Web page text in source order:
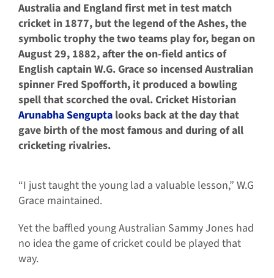
Australia and England first met in test match
cricket in 1877, but the legend of the Ashes, the
symbolic trophy the two teams play for, began on
August 29, 1882, after the on-field antics of
English captain W.G. Grace so incensed Australian
spinner Fred Spofforth, it produced a bowling
spell that scorched the oval. Cricket Historian
Arunabha Senguptalooks back at the day that
gave birth of the most famous and during of all
cricketing rivalries.
“I just taught the young lad a valuable lesson,” W.G
Grace maintained.
Yet the baffled young Australian Sammy Jones had
no idea the game of cricket could be played that
way.